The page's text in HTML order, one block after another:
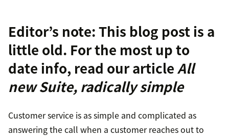
Editor’s note: This blog post is a
little old. For the most up to
date info, read our articleAll
new Suite, radically simple
Customer service is as simple and complicated as
answering the call when a customer reaches out to